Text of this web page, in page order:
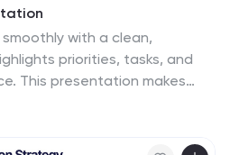
with a clean,
priorities, tasks, and
This presentation makes
workflows. Fully compatible